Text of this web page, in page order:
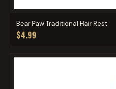
Bear Paw Traditional Hair Rest
$4.99